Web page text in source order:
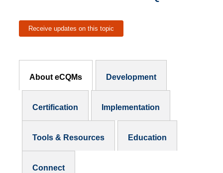
Receive updates on this topic
About eCQMs Development
Certification Implementation
Tools & Resources Education
Connect